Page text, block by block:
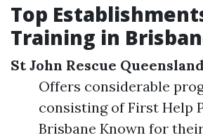
Top
Training in
St John Rescue Queensland
Offers considerable
consisting of First Help
Brisbane Known for